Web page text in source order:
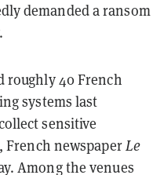
demanded a ransom
roughly 40 French
systems last
sensitive
newspaperLe
Among the venues